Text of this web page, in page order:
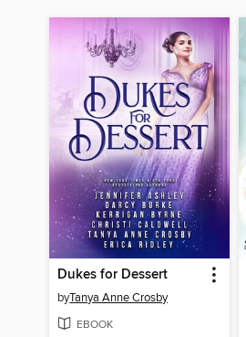
Dukes for Dessert
byTanya Anne Crosby
EBOOK